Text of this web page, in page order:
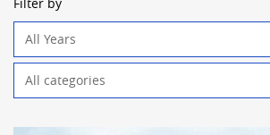
filter
filter